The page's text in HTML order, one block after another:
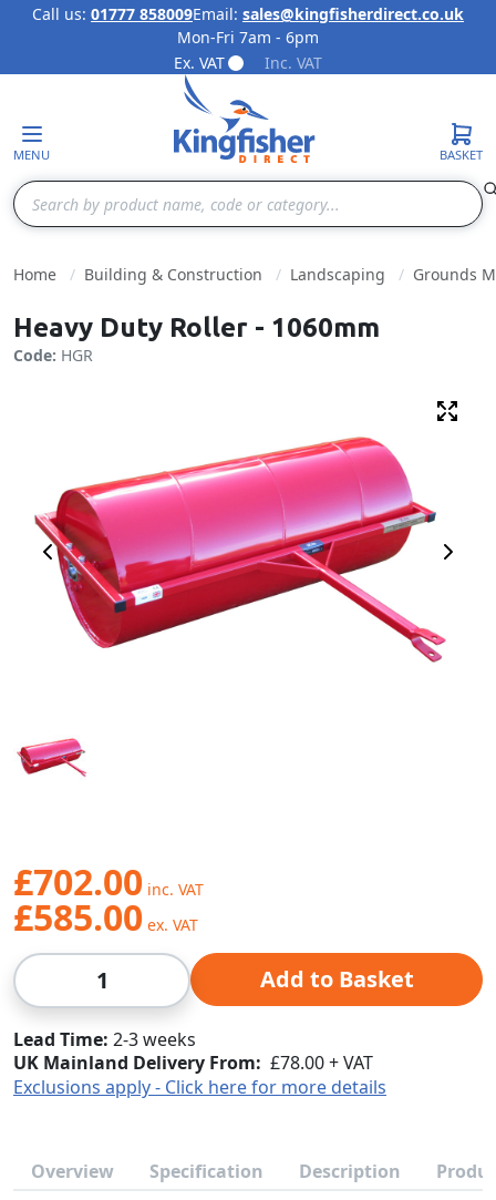
Skip to Content
Call us: 01777 858009Email: sales@kingfisherdirect.co.uk
Mon-Fri 7am - 6pm
Ex. VAT
Inc. VAT
MENU
Search
BASKET
Home Building & Construction Landscaping Grounds
Heavy Duty Roller - 1060mm
Code: HGR
Previous Image Next
£702.00
£585.00
Qty Add to Basket
Lead Time 2-3 weeks
UK Mainland Delivery From: £78.00 + VAT
Exclusions apply - Click here for more details
Overview Specification Description